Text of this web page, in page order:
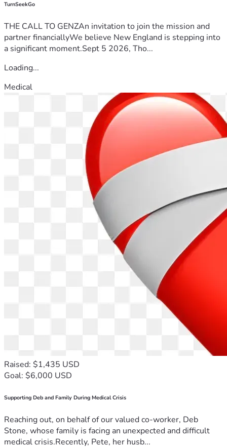
TurnSeekGo
THE CALL TO GENZAn invitation to join the mission and
partner financiallyWe believe New England is stepping into
a significant moment.Sept 5 2026, Tho...
Loading...
Medical
Raised: $1,435 USD
Goal: $6,000 USD
Supporting Deb and Family During Medical Crisis
Reaching out, on behalf of our valued co-worker, Deb
Stone, whose family is facing an unexpected and difficult
medical crisis.Recently, Pete, her husb...